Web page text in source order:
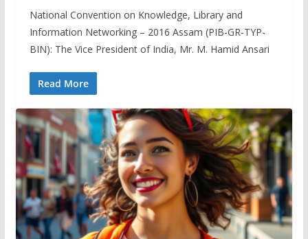
National Convention on Knowledge, Library and
Information Networking – 2016 Assam (PIB-GR-TYP-
BIN): The Vice President of India, Mr. M. Hamid Ansari
Read More